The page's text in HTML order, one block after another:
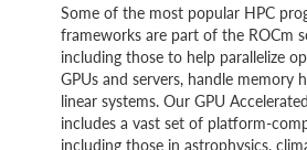
Some of the most popular HPC
frameworks are part of the ROCm
including those to help parallelize
GPUs and servers, handle memory
linear systems. Our GPU
includes a vast set of platform-
including those in astrophysics,